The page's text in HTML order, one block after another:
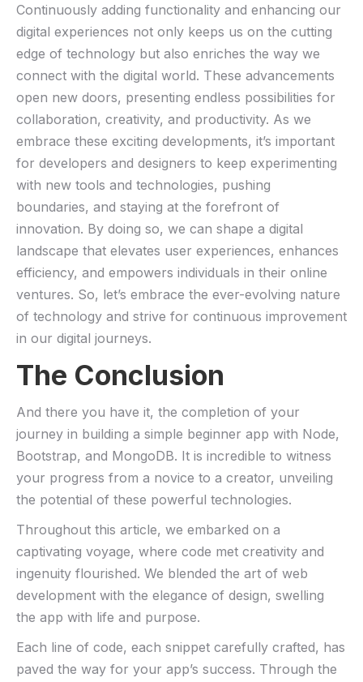
Continuously adding ‍functionality and enhancing our
digital ‌experiences ‍not only ‍keeps us on the‌ cutting
edge of technology ​but also enriches‍ the way we
connect with the⁢ digital world. These advancements
open‌ new doors,⁤ presenting endless possibilities for
collaboration, creativity,⁢ and productivity. As we
embrace these exciting developments, it’s important‌
for developers ​and ‍designers ‍to keep experimenting
with new tools and technologies, pushing
boundaries, and staying​ at the forefront of
innovation. By doing so, we can shape a digital
landscape that elevates⁣ user experiences, enhances
efficiency, ⁤and ⁢empowers individuals in their ‍online
ventures. So, let’s ​embrace the ever-evolving nature
of technology and‍ strive ​for ⁣continuous improvement⁣
in our digital journeys.
The Conclusion
And there you⁣ have it, the completion of ‌your
journey in ⁢building a simple beginner app with ⁣Node,
Bootstrap, and MongoDB. It is ‌incredible to witness
your ‍progress from a novice to a creator, unveiling
the potential of⁣ these powerful technologies.
Throughout this article, we⁤ embarked on a
captivating voyage, where code‌ met creativity and
ingenuity flourished. We blended‍ the art of web
development with the⁣ elegance of design, swelling
the app⁢ with life and purpose.
Each line of code, each snippet carefully crafted, has
paved the way for your app’s​ success.‍ Through the‍